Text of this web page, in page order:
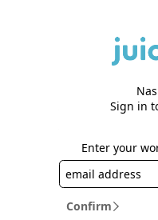
Sign in
Enter your
Confirm